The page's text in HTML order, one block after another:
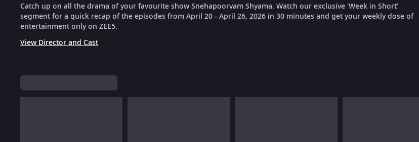
Catch up on all the drama of your favourite show Snehapoorvam Shyama. Watch our exclusive 'Week in Short'
segment for a quick recap of the episodes from April 20 - April 26, 2026 in 30 minutes and get your weekly dose of
entertainment only on ZEE5.
View Director and Cast